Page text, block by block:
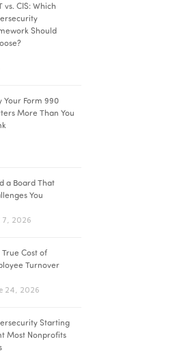
vs. CIS: Which
Should
Your Form 990
More Than You
a Board That
You
7, 2026
True Cost of
Turnover
24, 2026
Starting
Most Nonprofits